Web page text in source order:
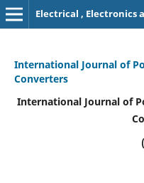
Electrical , Electronics
International Journal of
Converters
International Journal of